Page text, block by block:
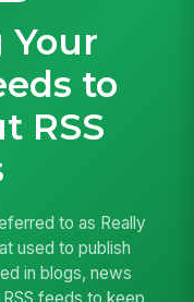
Your
to
RSS
to as Really
used to publish
in blogs, news